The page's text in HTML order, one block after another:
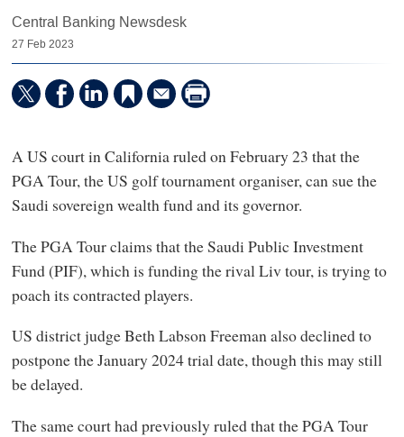
Central Banking Newsdesk
27 Feb 2023
A US court in California ruled on February 23 that the
PGA Tour, the US golf tournament organiser, can sue the
Saudi sovereign wealth fund and its governor.
The PGA Tour claims that the Saudi Public Investment
Fund (PIF), which is funding the rival Liv tour, is trying to
poach its contracted players.
US district judge Beth Labson Freeman also declined to
postpone the January 2024 trial date, though this may still
be delayed.
The same court had previously ruled that the PGA Tour